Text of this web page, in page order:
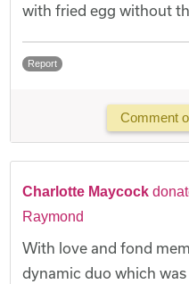
with fried egg without
Report
Comment
Charlotte Maycock
Raymond
With love and fond
dynamic duo which was